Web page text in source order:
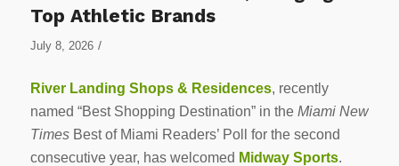
Top Athletic Brands
July 8, 2026 /
River Landing Shops & Residences, recently
named “Best Shopping Destination” in the Miami New
TimesBest of Miami Readers’ Poll for the second
consecutive year, has welcomed Midway Sports.